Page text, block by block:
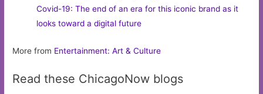
Covid-19: The end of an era for this iconic brand as it
looks toward a digital future
More from Entertainment: Art & Culture
Read these ChicagoNow blogs